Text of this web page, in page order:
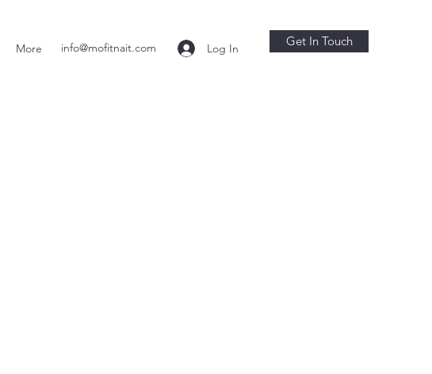
More info@mofitnait.com Log In Get In Touch